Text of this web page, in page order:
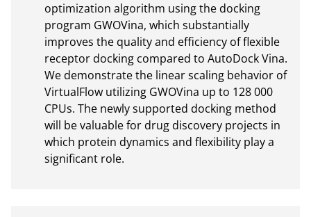
optimization algorithm using the docking
program GWOVina, which substantially
improves the quality and efficiency of flexible
receptor docking compared to AutoDock Vina.
We demonstrate the linear scaling behavior of
VirtualFlow utilizing GWOVina up to 128 000
CPUs. The newly supported docking method
will be valuable for drug discovery projects in
which protein dynamics and flexibility play a
significant role.